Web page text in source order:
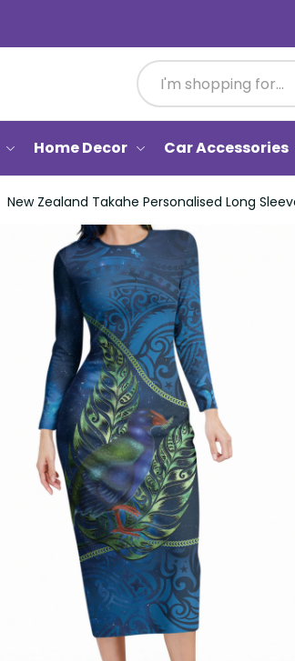
Home Decor Car Accessories
New Zealand Takahe Personalised Long